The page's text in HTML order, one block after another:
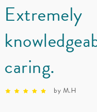
Extremely
caring.
by M.H